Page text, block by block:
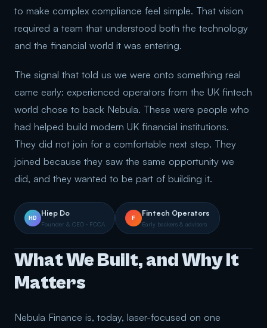
to make complex compliance feel simple. That vision
required a team that understood both the technology
and the financial world it was entering.
The signal that told us we were onto something real
came early: experienced operators from the UK fintech
world chose to back Nebula. These were people who
had helped build modern UK financial institutions.
They did not join for a comfortable next step. They
joined because they saw the same opportunity we
did, and they wanted to be part of building it.
HD
Hiep Do
Founder & CEO · FCCA
F
Fintech Operators
Early backers & advisors
What We Built, and Why It
Matters
Nebula Finance is, today, laser-focused on one